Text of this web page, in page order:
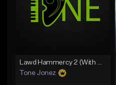
Tone Jonez